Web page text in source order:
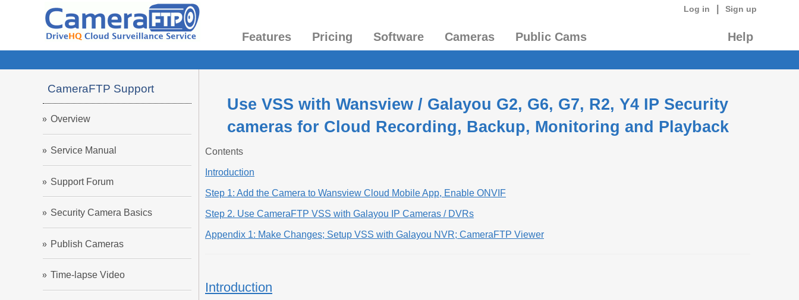
Log in Sign up
Features Pricing Software Cameras Public Cams Help
CameraFTP Support
Overview
Service Manual
Support Forum
Security Camera Basics
Publish Cameras
Time-lapse Video
Use VSS with Wansview / Galayou G2, G6, G7, R2, Y4 IP Security
cameras for Cloud Recording, Backup, Monitoring and Playback
Contents
Introduction
Step 1: Add the Camera to Wansview Cloud Mobile App, Enable ONVIF
Step 2. Use CameraFTP VSS with Galayou IP Cameras / DVRs
Appendix 1: Make Changes; Setup VSS with Galayou NVR; CameraFTP Viewer
Introduction